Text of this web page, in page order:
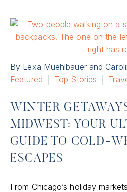
By Lexa Muehlbauer and
Featured
Top Stories
WINTER
MIDWEST: YOUR
GUIDE TO COLD-
ESCAPES
From Chicago’s holiday